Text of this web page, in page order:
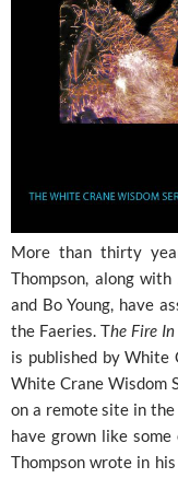
More than thirty
Thompson, along
and Bo Young, have
the Faeries. The Fire
is published by White
White Crane Wisdom
on a remote site in
have grown like
Thompson wrote in